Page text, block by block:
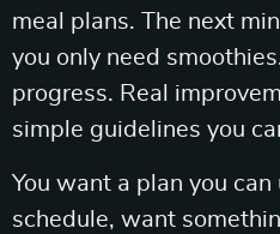
meal plans. The next
you only need
progress. Real
simple guidelines you
You want a plan you
schedule, want